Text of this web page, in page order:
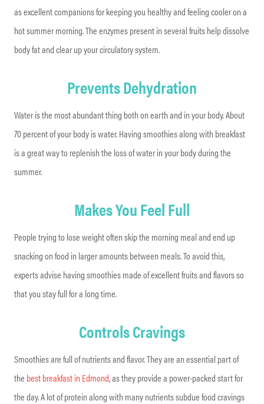
as excellent companions for keeping you healthy and feeling cooler on a
hot summer morning. The enzymes present in several fruits help dissolve
body fat and clear up your circulatory system.
Prevents Dehydration
Water is the most abundant thing both on earth and in your body. About
70 percent of your body is water. Having smoothies along with breakfast
is a great way to replenish the loss of water in your body during the
summer.
Makes You Feel Full
People trying to lose weight often skip the morning meal and end up
snacking on food in larger amounts between meals. To avoid this,
experts advise having smoothies made of excellent fruits and flavors so
that you stay full for a long time.
Controls Cravings
Smoothies are full of nutrients and flavor. They are an essential part of
the best breakfast in Edmond, as they provide a power-packed start for
the day. A lot of protein along with many nutrients subdue food cravings